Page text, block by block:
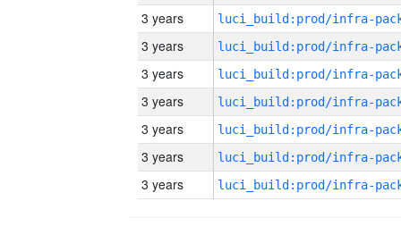
3 years
3 years
3 years
3 years
3 years
3 years
3 years